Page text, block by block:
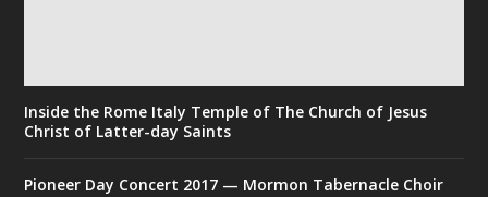
Inside the Rome Italy Temple of The Church of Jesus
Christ of Latter-day Saints
Pioneer Day Concert 2017 — Mormon Tabernacle Choir